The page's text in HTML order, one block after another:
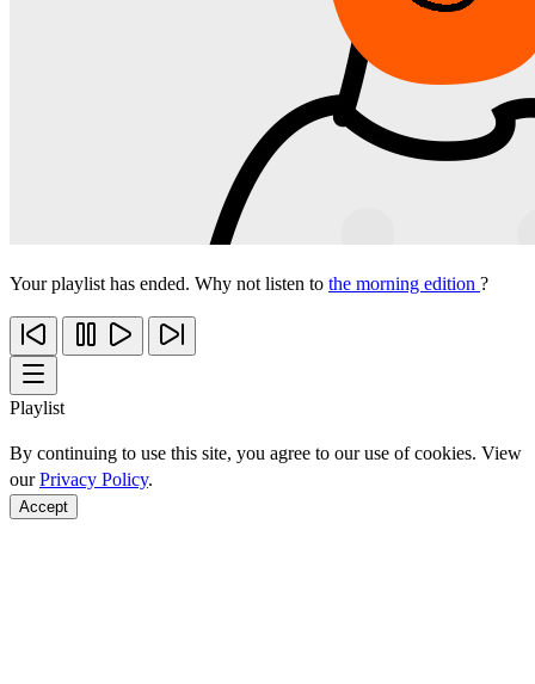
Your playlist has ended. Why not listen to the morning edition ?
Playlist
By continuing to use this site, you agree to our use of cookies. View
ourPrivacy Policy.
Accept